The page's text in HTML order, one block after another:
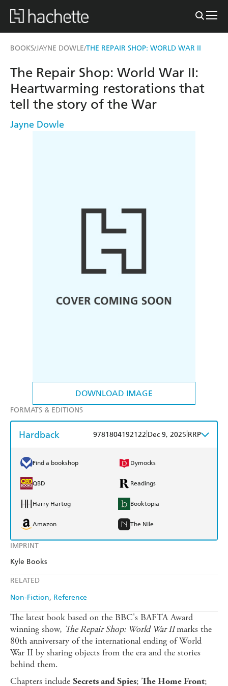
BOOKS/JAYNE DOWLE/THE REPAIR SHOP: WORLD WAR II
DOWNLOAD IMAGE
IMPRINT
Kyle Books
RELATED
Non-Fiction Reference
The Repair Shop: World War II:
Heartwarming restorations that
tell the story of the War
Jayne Dowle
FORMATS & EDITIONS
Hardback 9781804192122 Dec 9, 2025 RRP
Find a bookshop Dymocks
QBD Readings
Harry Hartog Booktopia
Amazon The Nile
The latest book based on the BBC's BAFTA Award
winning show, The Repair Shop: World War IImarks the
80th anniversary of the international ending of World
War II by sharing objects from the era and the stories
behind them.
Chapters include Secrets and Spies; The Home Front;